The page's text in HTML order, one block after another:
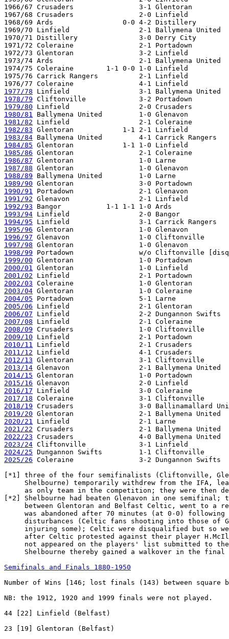
1966/67 Crusaders                3-1 Glentoran
1967/68 Crusaders                2-0 Linfield
1968/69 Ards                 0-0 4-2 Distillery
1969/70 Linfield                 2-1 Ballymena United
1970/71 Distillery               3-0 Derry City
1971/72 Coleraine                2-1 Portadown
1972/73 Glentoran                3-2 Linfield
1973/74 Ards                     2-1 Ballymena United
1974/75 Coleraine        1-1 0-0 1-0 Linfield
1975/76 Carrick Rangers          2-1 Linfield
1977/78
1978/79
1979/80
1980/81
1981/82
1982/83
1983/84
1984/85
1985/86
1986/87
1987/88
1988/89
1989/90
1990/91
1991/92
1992/93
1993/94
1994/95
1995/96
1996/97
1997/98
1998/99
1999/00
2000/01
2001/02
2002/03
2003/04
2004/05
2005/06
2006/07
2007/08
2008/09
2009/10
2010/11
2011/12
2012/13
2013/14
2014/15
2015/16
2016/17
2017/18
2018/19
2019/20
2020/21
2021/22
2022/23
2023/24
2024/25
2025/26 Coleraine                3-2 Dungannon
[*1] three of the four semifinalists (Cliftonville,
Shelbourne) temporarily withdrew from the IFA,
as only team in the competition; they were then
[*2] Shelbourne had beaten Glenavon in one
between Glentoran and Belfast Celtic, went to a
was abandoned after 70 minutes (at 0-0) following
disturbances (Celtic fans shooting into those of
injuring some); Celtic were disqualified but so
after Celtic protested against their player
not appeared on the players' list submitted to
     Shelbourne thereby gained a walkover in the final
Semifinals and Finals 1880-1950
Number of Wins [146; lost finals (143) between square
NB: the 1912, 1920 and 1999 finals were not played.
44 [22] Linfield (Belfast)
23 [19] Glentoran (Belfast)